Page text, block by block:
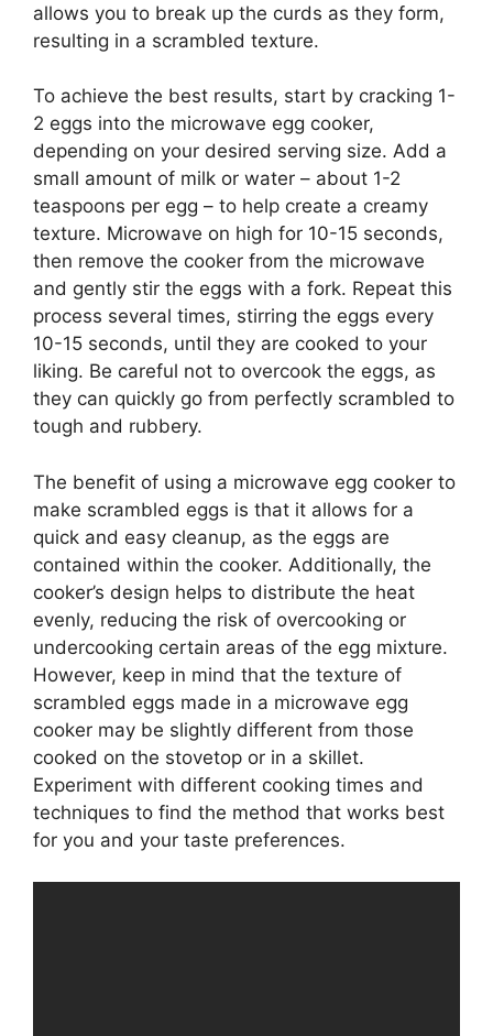
allows you to break up the curds as they form,
resulting in a scrambled texture.
To achieve the best results, start by cracking 1-
2 eggs into the microwave egg cooker,
depending on your desired serving size. Add a
small amount of milk or water – about 1-2
teaspoons per egg – to help create a creamy
texture. Microwave on high for 10-15 seconds,
then remove the cooker from the microwave
and gently stir the eggs with a fork. Repeat this
process several times, stirring the eggs every
10-15 seconds, until they are cooked to your
liking. Be careful not to overcook the eggs, as
they can quickly go from perfectly scrambled to
tough and rubbery.
The benefit of using a microwave egg cooker to
make scrambled eggs is that it allows for a
quick and easy cleanup, as the eggs are
contained within the cooker. Additionally, the
cooker’s design helps to distribute the heat
evenly, reducing the risk of overcooking or
undercooking certain areas of the egg mixture.
However, keep in mind that the texture of
scrambled eggs made in a microwave egg
cooker may be slightly different from those
cooked on the stovetop or in a skillet.
Experiment with different cooking times and
techniques to find the method that works best
for you and your taste preferences.